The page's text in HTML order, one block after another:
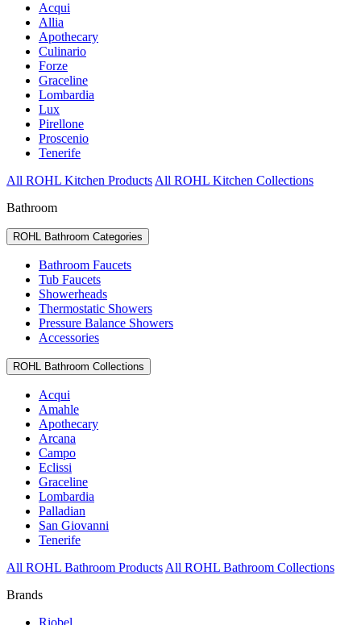
Acqui
Allia
Apothecary
Culinario
Forze
Graceline
Lombardia
Lux
Pirellone
Proscenio
Tenerife
All ROHL Kitchen Products All ROHL Kitchen Collections
Bathroom
ROHL Bathroom Categories
Bathroom Faucets
Tub Faucets
Showerheads
Thermostatic Showers
Pressure Balance Showers
Accessories
ROHL Bathroom Collections
Acqui
Amahle
Apothecary
Arcana
Campo
Eclissi
Graceline
Lombardia
Palladian
San Giovanni
Tenerife
All ROHL Bathroom Products All ROHL Bathroom Collections
Brands